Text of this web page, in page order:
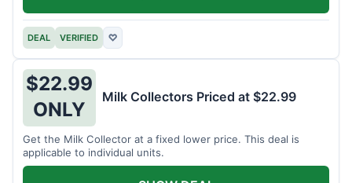
DEAL VERIFIED ♡
$22.99
ONLY
Milk Collectors Priced at $22.99
Get the Milk Collector at a fixed lower price. This deal is
applicable to individual units.